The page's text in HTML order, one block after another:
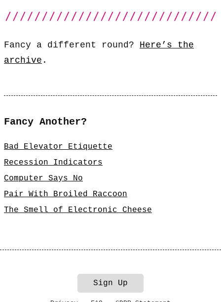
Fancy a different round? Here’s the
archive .
Fancy Another?
Bad Elevator Etiquette
Recession Indicators
Computer Says No
Pair With Broiled Raccoon
The Smell of Electronic Cheese
Sign Up